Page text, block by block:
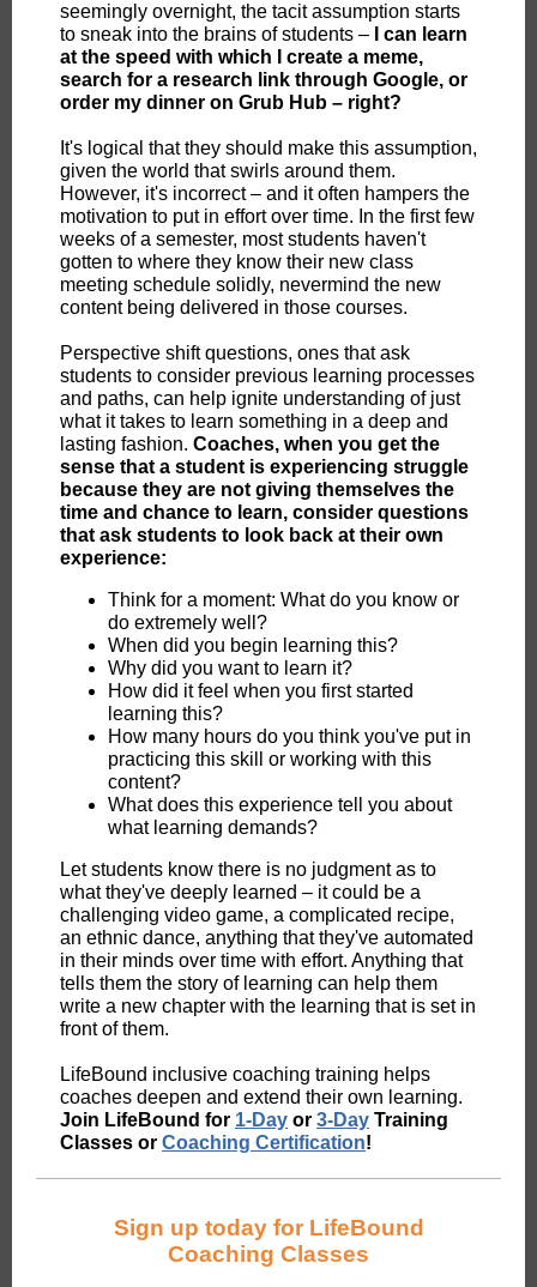
seemingly overnight, the tacit assumption starts
to sneak into the brains of students –
I can learn
at the speed with which I create a meme,
search for a research link through Google, or
order my dinner on Grub Hub – right?
It's logical that they should make this assumption,
given the world that swirls around them.
However, it's incorrect – and it often hampers the
motivation to put in effort over time. In the first few
weeks of a semester, most students haven't
gotten to where they know their new class
meeting schedule solidly, nevermind the new
content being delivered in those courses.
Perspective shift questions, ones that ask
students to consider previous learning processes
and paths, can help ignite understanding of just
what it takes to learn something in a deep and
lasting fashion. Coaches, when you get the
sense that a student is experiencing struggle
because they are not giving themselves the
time and chance to learn, consider questions
that ask students to look back at their own
experience:
Think for a moment: What do you know or
do extremely well?
When did you begin learning this?
Why did you want to learn it?
How did it feel when you first started
learning this?
How many hours do you think you've put in
practicing this skill or working with this
content?
What does this experience tell you about
what learning demands?
Let students know there is no judgment as to
what they've deeply learned – it could be a
challenging video game, a complicated recipe,
an ethnic dance, anything that they've automated
in their minds over time with effort. Anything that
tells them the story of learning can help them
write a new chapter with the learning that is set in
front of them.
LifeBound inclusive coaching training helps
coaches deepen and extend their own learning.
Join LifeBound for 1-Day or 3-Day Training
Classes or Coaching Certification!
Sign up today for LifeBound
Coaching Classes